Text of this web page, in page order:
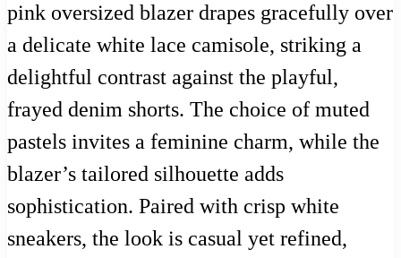
pink oversized blazer drapes gracefully over
a delicate white lace camisole, striking a
delightful contrast against the playful,
frayed denim shorts. The choice of muted
pastels invites a feminine charm, while the
blazer’s tailored silhouette adds
sophistication. Paired with crisp white
sneakers, the look is casual yet refined,